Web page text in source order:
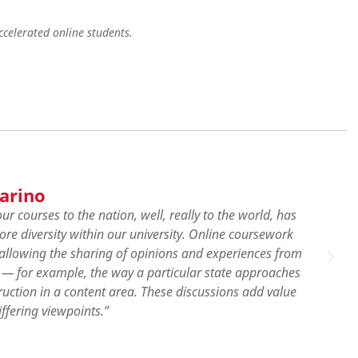
online students.
"Coming from a different background, I was
perspectives compared to the system in my
what can be done in all of the areas of study
taken an online course, so I was nervous at
were very helpful. I will forever remain highly
helped me navigate everything."